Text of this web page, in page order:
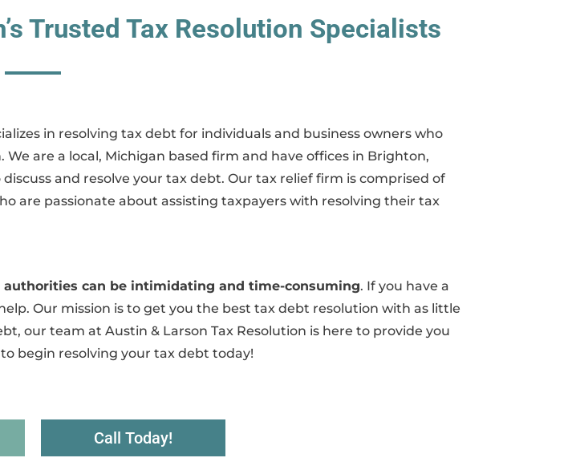
Trusted Tax Resolution Specialists
in resolving tax debt for individuals and business owners who
are a local, Michigan based firm and have offices in Brighton,
and resolve your tax debt. Our tax relief firm is comprised of
are passionate about assisting taxpayers with resolving their tax
can be intimidating and time-consuming. If you have a
Our mission is to get you the best tax debt resolution with as little
our team at Austin & Larson Tax Resolution is here to provide you
begin resolving your tax debt today!
Call Today!